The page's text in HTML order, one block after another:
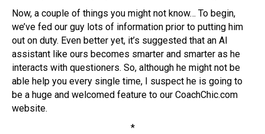
Now, a couple of things you might not know… To begin,
we’ve fed our guy lots of information prior to putting him
out on duty. Even better yet, it’s suggested that an AI
assistant like ours becomes smarter and smarter as he
interacts with questioners. So, although he might not be
able help you every single time, I suspect he is going to
be a huge and welcomed feature to our CoachChic.com
website.
*